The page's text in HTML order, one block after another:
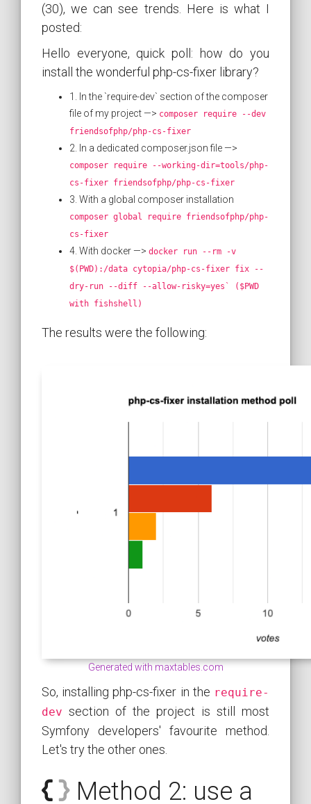
(30), we can see trends. Here is what I
posted:
Hello everyone, quick poll: how do you
install the wonderful php-cs-fixer library?
1. In the `require-dev` section of the composer
file of my project —> composer require --dev
friendsofphp/php-cs-fixer
2. In a dedicated composer.json file —>
composer require --working-dir=tools/php-
cs-fixer friendsofphp/php-cs-fixer
3. With a global composer installation
composer global require friendsofphp/php-
cs-fixer
4. With docker —> docker run --rm -v
$(PWD):/data cytopia/php-cs-fixer fix --
dry-run --diff --allow-risky=yes` ($PWD
with fishshell)
The results were the following:
Generated with maxtables.com
So, installing php-cs-fixer in the require-
dev section of the project is still most
Symfony developers' favourite method.
Let's try the other ones.
Method 2: use a